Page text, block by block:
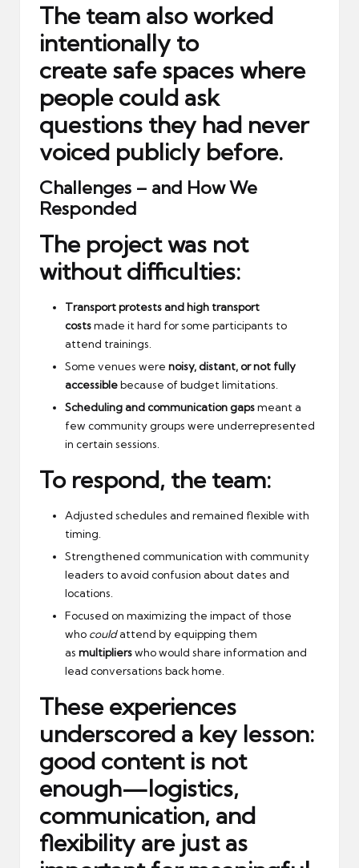
The team also worked
intentionally to
create safe spaces where
people could ask
questions they had never
voiced publicly before.
Challenges – and How We
Responded
The project was not
without difficulties:
Transport protests and high transport
costsmade it hard for some participants to
attend trainings.
Some venues were noisy, distant, or not fully
accessiblebecause of budget limitations.
Scheduling and communication gapsmeant a
few community groups were underrepresented
in certain sessions.
To respond, the team:
Adjusted schedules and remained flexible with
timing.
Strengthened communication with community
leaders to avoid confusion about dates and
locations.
Focused on maximizing the impact of those
who couldattend by equipping them
as multiplierswho would share information and
lead conversations back home.
These experiences
underscored a key lesson:
good content is not
enough—logistics,
communication, and
flexibility are just as